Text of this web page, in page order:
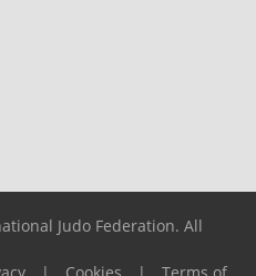
Judo Federation. All